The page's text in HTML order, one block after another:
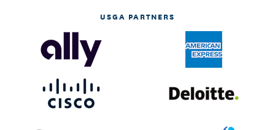
USGA PARTNERS